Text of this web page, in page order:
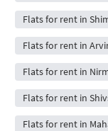
Flats for rent in
Flats for rent in
Flats for rent in
Flats for rent in
Flats for rent in